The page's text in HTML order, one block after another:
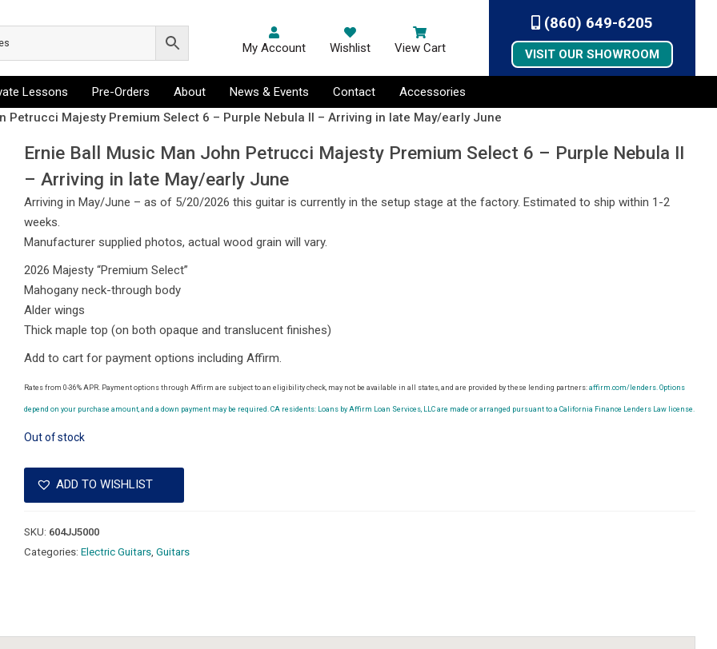
My Account Wishlist View Cart
(860) 649-6205
VISIT OUR SHOWROOM
Lessons Pre-Orders About News & Events Contact
Accessories
Petrucci Majesty Premium Select 6 – Purple Nebula II – Arriving in late May/early June
Ernie Ball Music Man John Petrucci Majesty Premium Select 6 – Purple Nebula II
– Arriving in late May/early June
Arriving in May/June – as of 5/20/2026 this guitar is currently in the setup stage at the factory. Estimated to ship within 1-2
weeks.
Manufacturer supplied photos, actual wood grain will vary.
2026 Majesty “Premium Select”
Mahogany neck-through body
Alder wings
Thick maple top (on both opaque and translucent finishes)
Add to cart for payment options including Affirm.
Rates from 0-36% APR. Payment options through Affirm are subject to an eligibility check, may not be available in all states, and are provided by these lending partners:affirm.com/lenders. Options
depend on your purchase amount, and a down payment may be required. CA residents: Loans by Affirm Loan Services, LLC are made or arranged pursuant to a California Finance Lenders Law license.
Out of stock
ADD TO WISHLIST
SKU: 604JJ5000
Categories:Electric Guitars ,Guitars